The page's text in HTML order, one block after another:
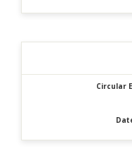
Circular